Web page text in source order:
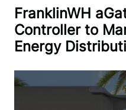
FranklinWH
Controller to
Energy